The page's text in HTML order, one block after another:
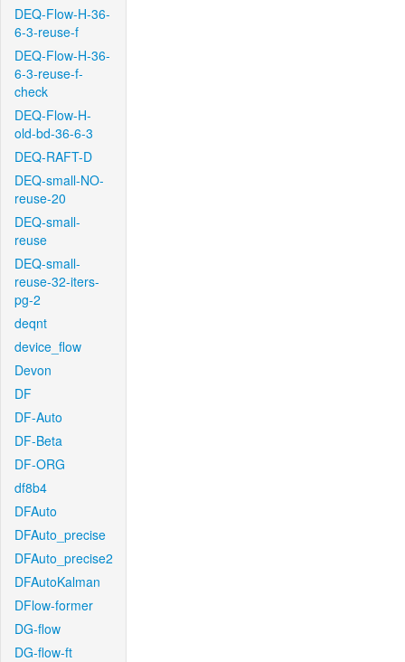
DEQ-Flow-H-36-
6-3-reuse-f
DEQ-Flow-H-36-
6-3-reuse-f-
check
DEQ-Flow-H-
old-bd-36-6-3
DEQ-RAFT-D
DEQ-small-NO-
reuse-20
DEQ-small-
reuse
DEQ-small-
reuse-32-iters-
pg-2
deqnt
device_flow
Devon
DF
DF-Auto
DF-Beta
DF-ORG
df8b4
DFAuto
DFAuto_precise
DFAuto_precise2
DFAutoKalman
DFlow-former
DG-flow
DG-flow-ft